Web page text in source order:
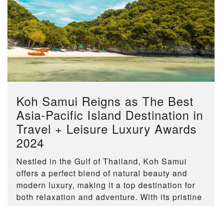
Koh Samui Reigns as The Best
Asia-Pacific Island Destination in
Travel + Leisure Luxury Awards
2024
Nestled in the Gulf of Thailand, Koh Samui
offers a perfect blend of natural beauty and
modern luxury, making it a top destination for
both relaxation and adventure. With its pristine